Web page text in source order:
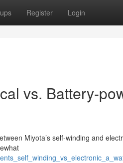
Register Login
vs. Battery-
Miyota’s self-winding and